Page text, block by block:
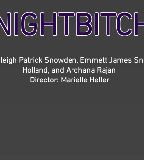
Patrick Snowden, Emmett James
Holland, and Archana Rajan
Director: Marielle Heller